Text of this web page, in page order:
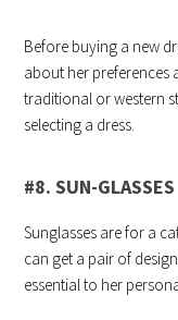
Before buying a new
about her preferences
traditional or western
selecting a dress.
#8. SUN-GLASSES
Sunglasses are for a
can get a pair of
essential to her